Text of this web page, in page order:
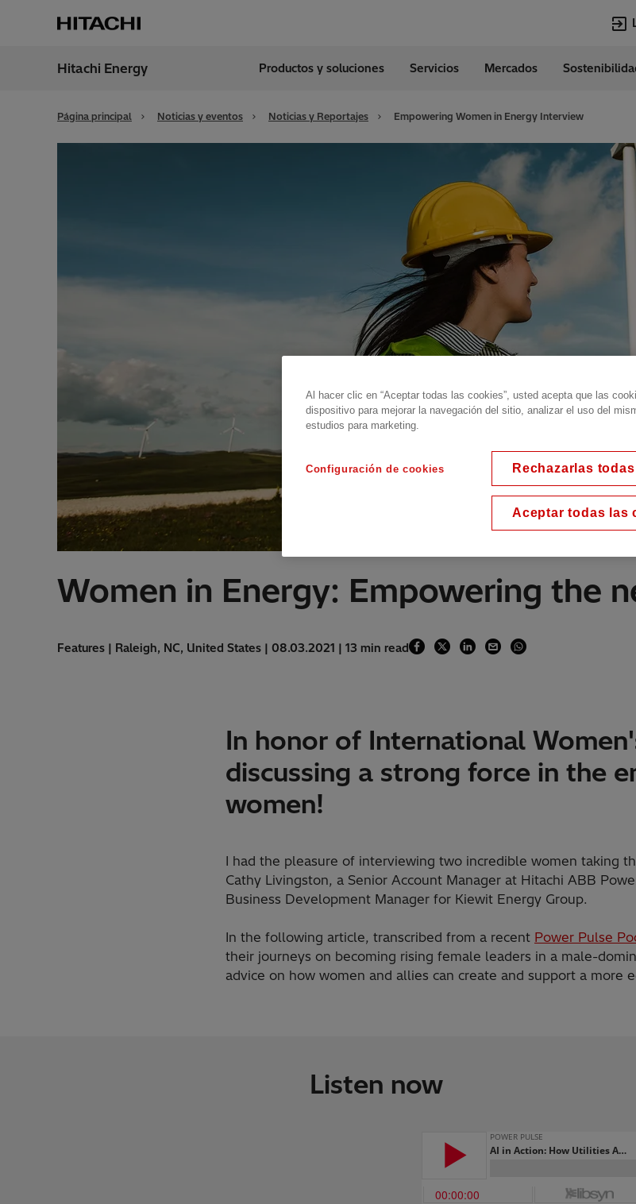
Argentina Spanish
Transformadores
EconiQ
Empleos
Lumada
HVDC
Hitachi Energy Productos y soluciones Servicios Mercados
Página principal Noticias y eventos Noticias y Reportajes Empowering Women in Energy Interview
Women in Energy: Empowering the
Features | Raleigh, NC, United States | 08.03.2021 | 13 min read
In honor of International
discussing a strong force in the
women!
I had the pleasure of interviewing two incredible women taking
Cathy Livingston, a Senior Account Manager at Hitachi ABB
Business Development Manager for Kiewit Energy Group.
In the following article, transcribed from a recent Power Pulse
their journeys on becoming rising female leaders in a male-
advice on how women and allies can create and support a more
Listen now
Al hacer clic en “Aceptar todas las cookies”, usted acepta que las
dispositivo para mejorar la navegación del sitio, analizar el uso del
estudios para marketing.
Configuración de cookies Rechazarlas todas
Aceptar todas las